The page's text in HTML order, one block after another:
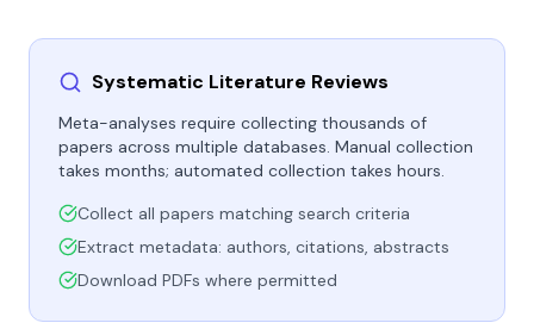
Systematic Literature Reviews
Meta-analyses require collecting thousands of
papers across multiple databases. Manual collection
takes months; automated collection takes hours.
Collect all papers matching search criteria
Extract metadata: authors, citations, abstracts
Download PDFs where permitted